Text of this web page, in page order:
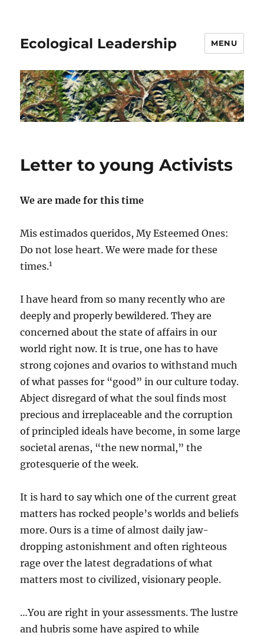
Ecological Leadership MENU
Letter to young Activists
We are made for this time
Mis estimados queridos, My Esteemed Ones:
Do not lose heart. We were made for these
times.1
I have heard from so many recently who are
deeply and properly bewildered. They are
concerned about the state of affairs in our
world right now. It is true, one has to have
strong cojones and ovarios to withstand much
of what passes for “good” in our culture today.
Abject disregard of what the soul finds most
precious and irreplaceable and the corruption
of principled ideals have become, in some large
societal arenas, “the new normal,” the
grotesquerie of the week.
It is hard to say which one of the current great
matters has rocked people’s worlds and beliefs
more. Ours is a time of almost daily jaw-
dropping astonishment and often righteous
rage over the latest degradations of what
matters most to civilized, visionary people.
…You are right in your assessments. The lustre
and hubris some have aspired to while